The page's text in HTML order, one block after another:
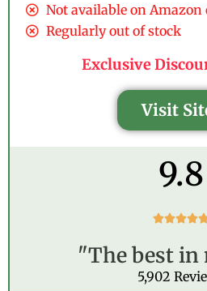
Not available on
Regularly out of stock
Exclusive
Visit
9.8

"The best in
5,902